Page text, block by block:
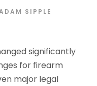
SIPPLE
significantly
for firearm
major legal